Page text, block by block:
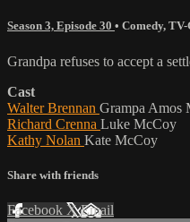
Season 3, Episode 30 • Comedy, TV-
Grandpa refuses to accept a
Cast
Walter Brennan Grampa Amos
Richard Crenna Luke McCoy
Kathy Nolan Kate McCoy
Share with friends
Facebook XEmail